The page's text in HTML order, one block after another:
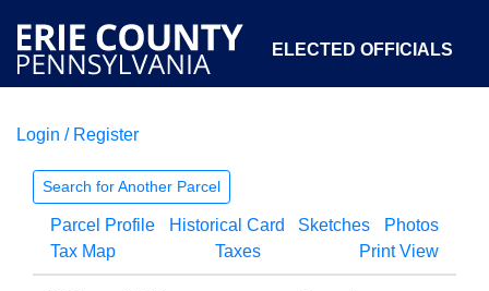
ELECTED OFFICIALS
COURTS
OPEN GOVERNMENT ABOUT
Login / Register
Search for Another Parcel
Parcel Profile Historical Card Sketches
Photos
Tax Map
Taxes Print View